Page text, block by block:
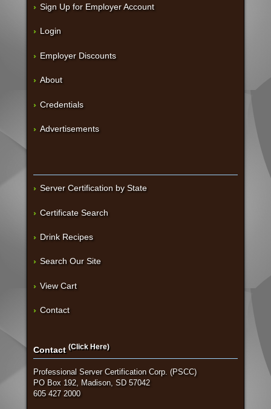
Sign Up for Employer Account
Login
Employer Discounts
About
Credentials
Advertisements
Server Certification by State
Certificate Search
Drink Recipes
Search Our Site
View Cart
Contact
Contact (Click Here)
Professional Server Certification Corp. (PSCC)
PO Box 192, Madison, SD 57042
605 427 2000